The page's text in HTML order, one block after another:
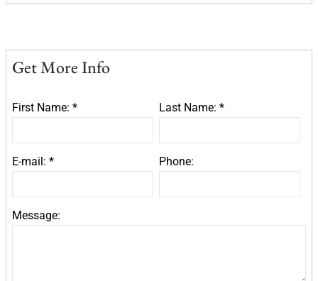
Get More Info
First Name: * Last Name: *
E-mail: * Phone:
Message: